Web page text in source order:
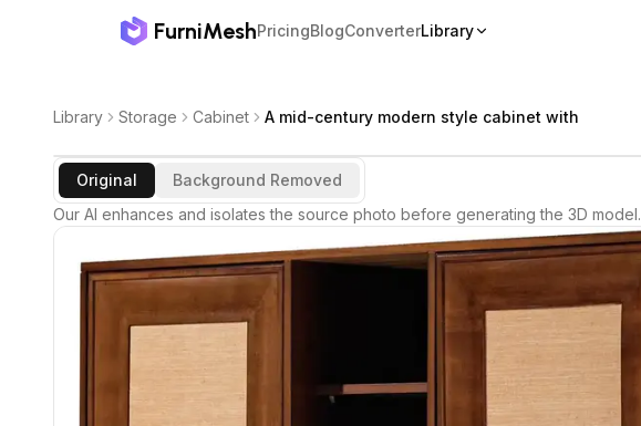
FurniMeshPricingBlogConverterLibrary
Library Storage Cabinet A mid-century modern style cabinet with
Original
Background Removed
Our AI enhances and isolates the source photo before generating the 3D model.